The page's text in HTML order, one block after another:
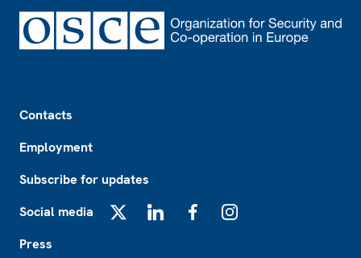
Contacts
Employment
Subscribe for updates
Social media
Press